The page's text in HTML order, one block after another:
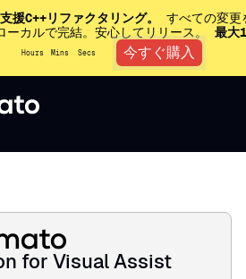
援C++リファクタリング。
すべての変更
ーカルで完結。安心してリリース。 最大
Hours Mins Secs 今すぐ購入
for Visual Assist